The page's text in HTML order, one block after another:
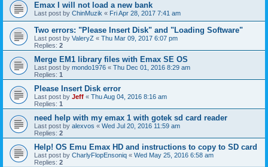
Emax I will not load a new bank
Last post by ChinMuzik « Fri Apr 28, 2017 7:41 am
Two errors: "Please Insert Disk" and "Loading Software"
Last post by ValeryZ « Thu Mar 09, 2017 6:07 pm
Replies: 2
Merge EM1 library files with Emax SE OS
Last post by mondo1976 « Thu Dec 01, 2016 8:29 am
Replies: 1
Please Insert Disk error
Last post by Jeff « Thu Aug 04, 2016 8:16 am
Replies: 1
need help with my emax 1 with gotek sd card reader
Last post by alexvos « Wed Jul 20, 2016 11:59 am
Replies: 2
Help! OS Emu Emax HD and instructions to copy to SD card
Last post by CharlyFlopEnsoniq « Wed May 25, 2016 6:58 am
Replies: 2